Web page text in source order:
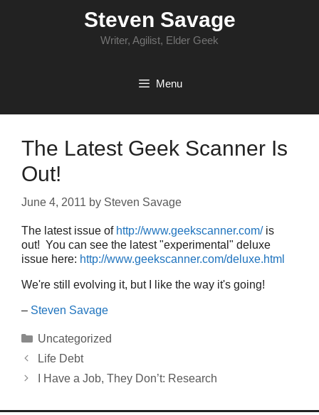
Steven Savage
Writer, Agilist, Elder Geek
Menu
The Latest Geek Scanner Is
Out!
June 4, 2011 by Steven Savage
The latest issue of http://www.geekscanner.com/is
out! You can see the latest "experimental" deluxe
issue here: http://www.geekscanner.com/deluxe.html
We're still evolving it, but I like the way it's going!
– Steven Savage
Categories
Uncategorized
Life Debt
I Have a Job, They Don’t: Research